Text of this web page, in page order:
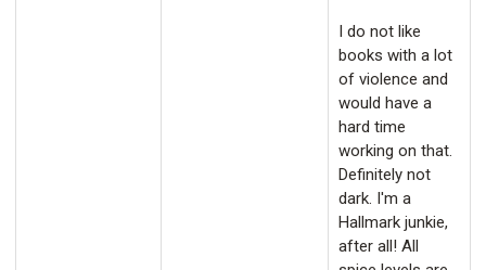
I do not like
books with a lot
of violence and
would have a
hard time
working on that.
Definitely not
dark. I'm a
Hallmark junkie,
after all! All